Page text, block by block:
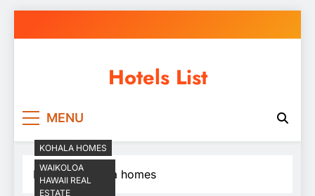
to
Hotels List
MENU
Home Kohala homes
KOHALA HOMES
WAIKOLOA
HAWAII REAL
ESTATE